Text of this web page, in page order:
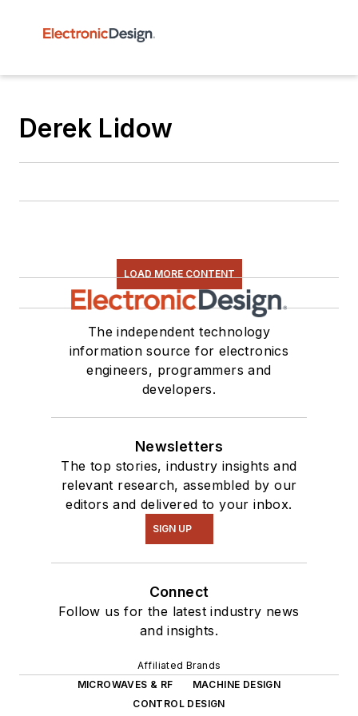
Derek Lidow
LOAD MORE CONTENT
The independent technology
information source for electronics
engineers, programmers and
developers.
Newsletters
The top stories, industry insights and
relevant research, assembled by our
editors and delivered to your inbox.
SIGN UP
Connect
Follow us for the latest industry news
and insights.
Affiliated Brands
MICROWAVES & RF
MACHINE DESIGN
CONTROL DESIGN